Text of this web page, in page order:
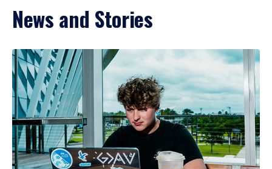
News and Stories